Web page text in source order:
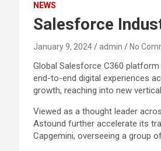
NEWS
Salesforce
January 9, 2024 admin No
Global Salesforce C360
end-to-end digital experiences
growth, reaching into new
Viewed as a thought leader
Astound further accelerate its
Capgemini, overseeing a group